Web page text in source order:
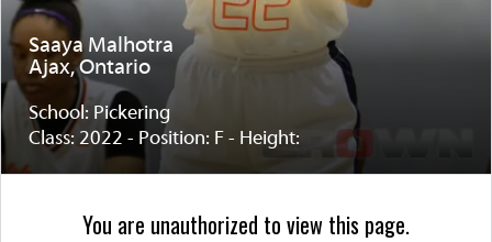
Saaya Malhotra
Ajax, Ontario
School: Pickering
Class: 2022 - Position: F - Height:
You are unauthorized to view this page.